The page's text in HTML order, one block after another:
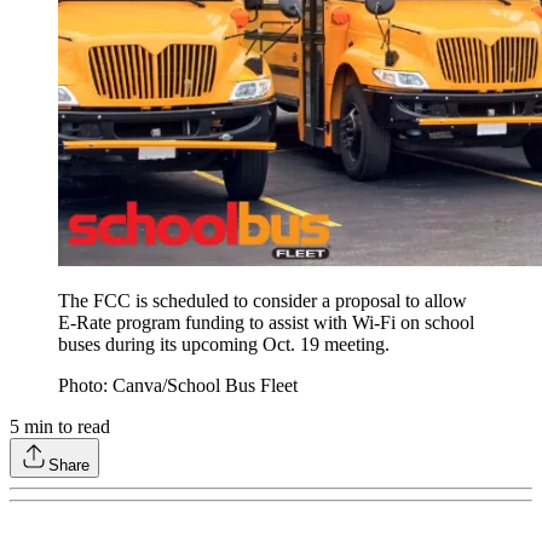
The FCC is scheduled to consider a proposal to allow
E-Rate program funding to assist with Wi-Fi on school
buses during its upcoming Oct. 19 meeting.
Photo: Canva/School Bus Fleet
5 min to read
Share